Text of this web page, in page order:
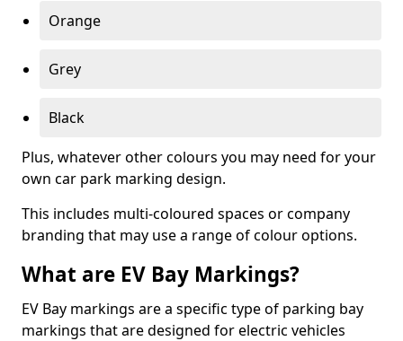
Orange
Grey
Black
Plus, whatever other colours you may need for your
own car park marking design.
This includes multi-coloured spaces or company
branding that may use a range of colour options.
What are EV Bay Markings?
EV Bay markings are a specific type of parking bay
markings that are designed for electric vehicles